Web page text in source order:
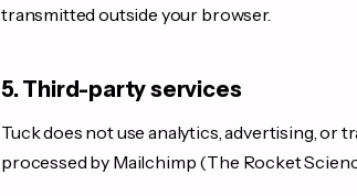
transmitted outside your browser.
5. Third-party services
Tuck does not use analytics, advertising, or
processed by Mailchimp (The Rocket